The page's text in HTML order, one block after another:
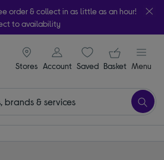
order & collect in as little as an hour!
to availability
Stores
signin icon
Account Saveditems
Your
Basket Menu